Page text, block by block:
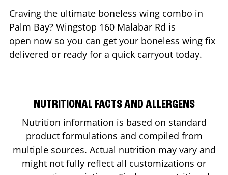
Craving the ultimate boneless wing combo in
Palm Bay? Wingstop 160 Malabar Rd is
open now so you can get your boneless wing fix
delivered or ready for a quick carryout today.
NUTRITIONAL FACTS AND ALLERGENS
Nutrition information is based on standard
product formulations and compiled from
multiple sources. Actual nutrition may vary and
might not fully reflect all customizations or